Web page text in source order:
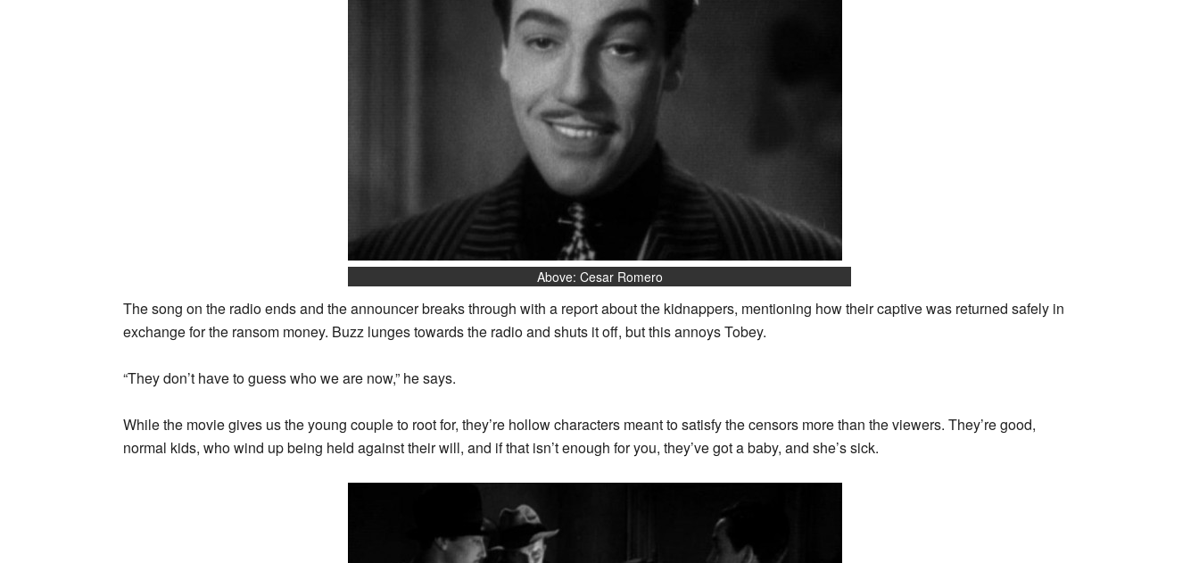
Above: Cesar Romero
The song on the radio ends and the announcer breaks through with a report about the kidnappers, mentioning how their captive was returned safely in
exchange for the ransom money. Buzz lunges towards the radio and shuts it off, but this annoys Tobey.
“They don’t have to guess who we are now,” he says.
While the movie gives us the young couple to root for, they’re hollow characters meant to satisfy the censors more than the viewers. They’re good,
normal kids, who wind up being held against their will, and if that isn’t enough for you, they’ve got a baby, and she’s sick.